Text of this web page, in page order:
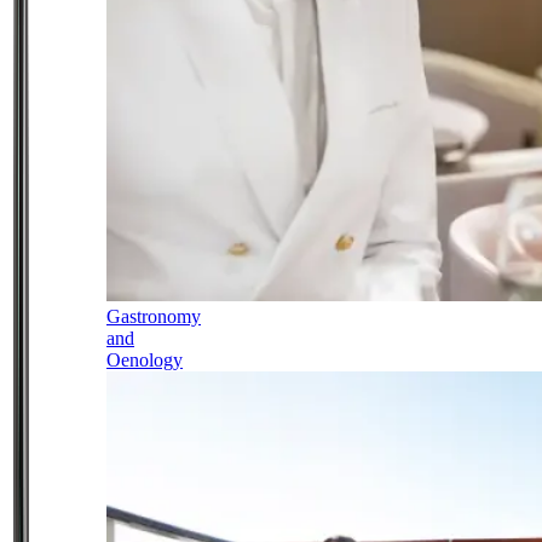
Gastronomy
and
Oenology